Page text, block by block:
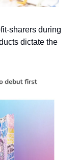
sharers during
dictate the